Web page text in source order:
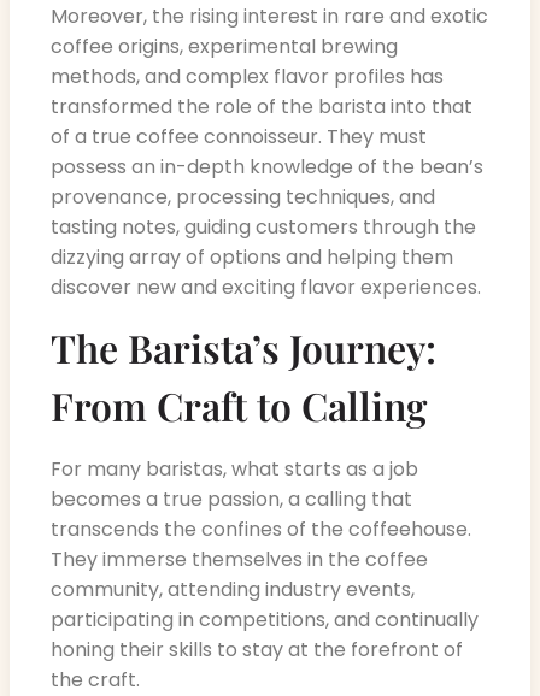
Moreover, the rising interest in rare and exotic
coffee origins, experimental brewing
methods, and complex flavor profiles has
transformed the role of the barista into that
of a true coffee connoisseur. They must
possess an in-depth knowledge of the bean’s
provenance, processing techniques, and
tasting notes, guiding customers through the
dizzying array of options and helping them
discover new and exciting flavor experiences.
The Barista’s Journey:
From Craft to Calling
For many baristas, what starts as a job
becomes a true passion, a calling that
transcends the confines of the coffeehouse.
They immerse themselves in the coffee
community, attending industry events,
participating in competitions, and continually
honing their skills to stay at the forefront of
the craft.